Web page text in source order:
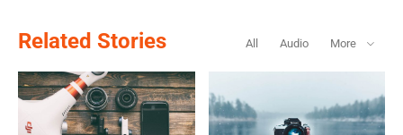
Related Stories All Audio More